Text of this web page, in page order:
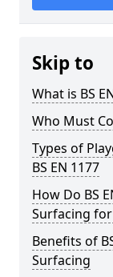
Skip to
What is BS
Who Must
Types of
BS EN 1177
How Do BS
Surfacing for
Benefits of
Surfacing